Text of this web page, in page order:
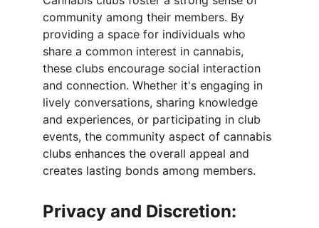
community among their members. By
providing a space for individuals who
share a common interest in cannabis,
these clubs encourage social interaction
and connection. Whether it's engaging in
lively conversations, sharing knowledge
and experiences, or participating in club
events, the community aspect of cannabis
clubs enhances the overall appeal and
creates lasting bonds among members.
Privacy and Discretion: